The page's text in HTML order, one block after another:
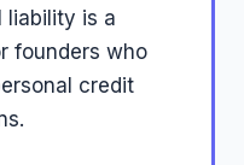
liability is a
founders who
credit